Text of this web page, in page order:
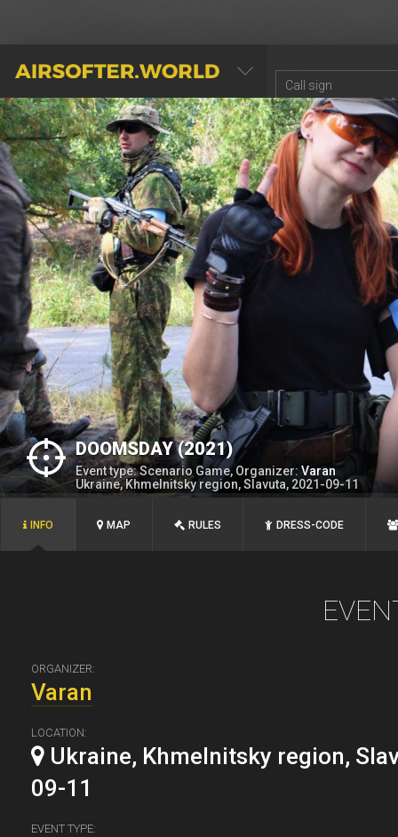
AIRSOFTER.WORLD
DOOMSDAY (2021)
Event type: Scenario Game, Organizer:Varan
Ukraine, Khmelnitsky region, Slavuta, 2021-09-11
INFO MAP RULES DRESS-CODE
ORGANIZER:
Varan
LOCATION:
Ukraine, Khmelnitsky region,
09-11
EVENT TYPE: